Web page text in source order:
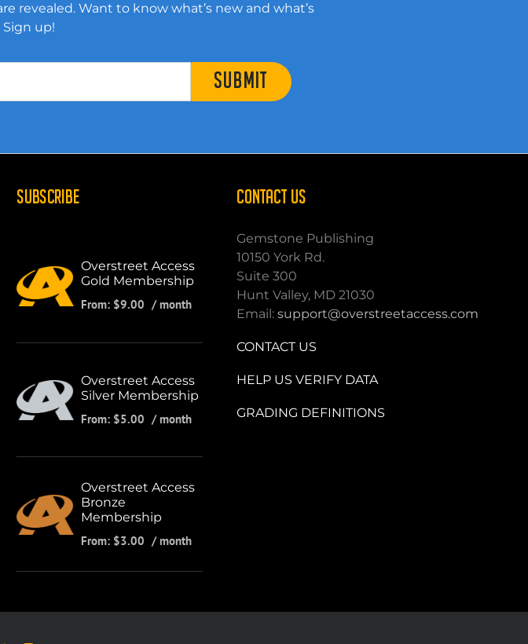
revealed. Want to know what’s new and what’s
up!
SUBMIT
SUBSCRIBE
Overstreet Access
Gold Membership
From: $9.00 / month
Overstreet Access
Silver Membership
From: $5.00 / month
Overstreet Access
Bronze
Membership
From: $3.00 / month
CONTACT US
Gemstone Publishing
10150 York Rd.
Suite 300
Hunt Valley, MD 21030
Email: support@overstreetaccess.com
CONTACT US
HELP US VERIFY DATA
GRADING DEFINITIONS